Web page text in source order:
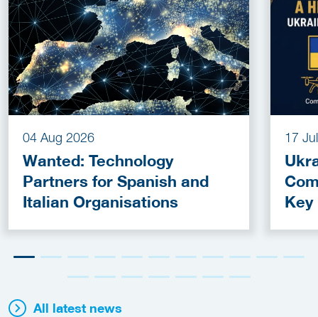
04 Aug 2026
Wanted: Technology
Partners for Spanish and
Italian Organisations
17
Key
All latest news